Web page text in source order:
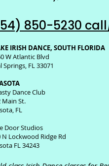
IRISH DANCE, SOUTH FLORIDA
W Atlantic Blvd
Springs, FL 33071
Dance Club
Main St.
FL
Door Studios
N Lockwood Ridge Rd
FL 34243
850-5230